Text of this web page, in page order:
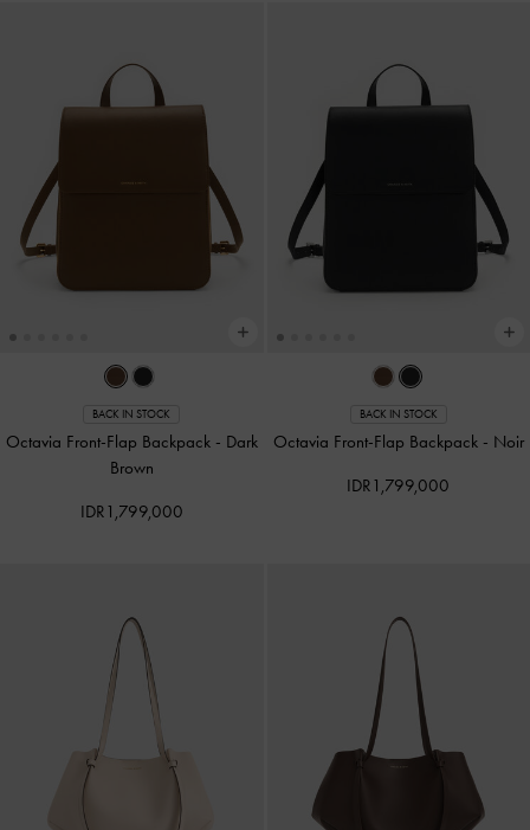
BACK IN STOCK
Octavia Front-Flap Backpack - Dark
Brown
IDR1,799,000
BACK IN STOCK
Octavia Front-Flap Backpack - Noir
IDR1,799,000